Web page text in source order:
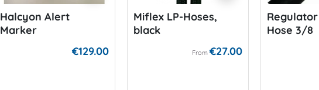
Halcyon Alert
Marker
€129.00
Miflex LP-Hoses,
black
From €27.00
Hose 3/8